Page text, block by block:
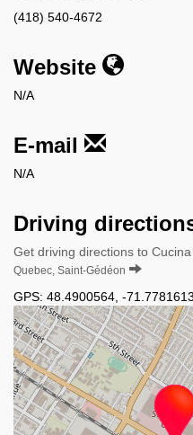
(418) 540-4672
Website
N/A
E-mail
N/A
Driving
Get driving directions to
Quebec, Saint-Gédéon
GPS: 48.4900564 -71.7781613